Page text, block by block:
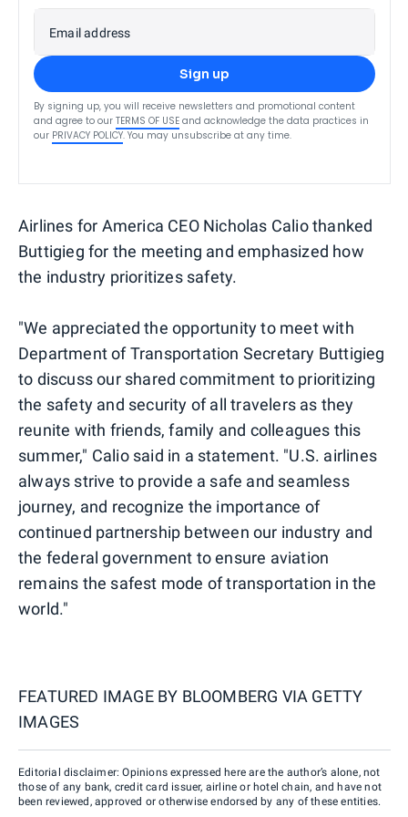
Email address
Sign up
By signing up, you will receive newsletters and promotional content
and agree to our TERMS OF USE and acknowledge the data practices in
our PRIVACY POLICY. You may unsubscribe at any time.
Airlines for America CEO Nicholas Calio thanked
Buttigieg for the meeting and emphasized how
the industry prioritizes safety.
"We appreciated the opportunity to meet with
Department of Transportation Secretary Buttigieg
to discuss our shared commitment to prioritizing
the safety and security of all travelers as they
reunite with friends, family and colleagues this
summer," Calio said in a statement. "U.S. airlines
always strive to provide a safe and seamless
journey, and recognize the importance of
continued partnership between our industry and
the federal government to ensure aviation
remains the safest mode of transportation in the
world."
FEATURED IMAGE BY BLOOMBERG VIA GETTY
IMAGES
Editorial disclaimer: Opinions expressed here are the author’s alone, not
those of any bank, credit card issuer, airline or hotel chain, and have not
been reviewed, approved or otherwise endorsed by any of these entities.